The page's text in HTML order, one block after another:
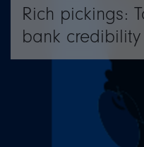
Rich pickings:
bank credibility